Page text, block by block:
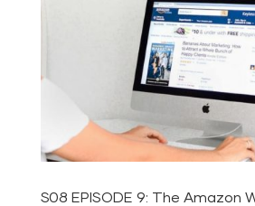
S08 EPISODE 9: The Amazon